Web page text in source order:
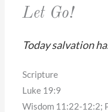
Let Go!
Today salvation
Scripture
Luke 19:9
Wisdom 11:22-12:2;